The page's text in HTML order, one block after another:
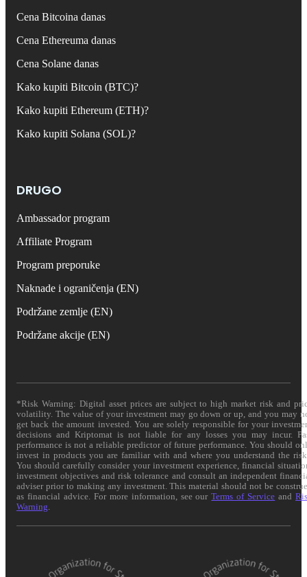
Cena Bitcoina danas
Cena Ethereuma danas
Cena Solane danas
Kako kupiti Bitcoin (BTC)?
Kako kupiti Ethereum (ETH)?
Kako kupiti Solana (SOL)?
DRUGO
Ambassador program
Affiliate Program
Program preporuke
Naknade i ograničenja (EN)
Podržane zemlje (EN)
Podržane akcije (EN)
*Risk Warning: Digital asset prices are subject to high market risk and
volatility. The value of your investment may go down or up, and you may
get back the amount invested. You are solely responsible for your
decisions and Kriptomat is not liable for any losses you may incur.
performance is not a reliable predictor of future performance. You should
invest in products you are familiar with and where you understand the
You should carefully consider your investment experience, financial
investment objectives and risk tolerance and consult an independent
adviser prior to making any investment. This material should not be
as financial advice. For more information, see ourTerms of Service and
Warning